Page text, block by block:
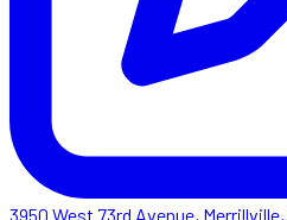
3950 West 73rd Avenue, Merrillville,